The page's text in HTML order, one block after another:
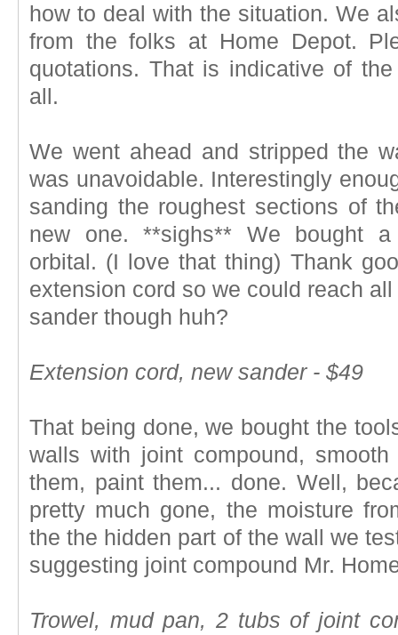
how to deal with the situation. We
from the folks at Home Depot.
quotations. That is indicative of
all.
We went ahead and stripped the
was unavoidable. Interestingly
sanding the roughest sections of
new one. **sighs** We bought a
orbital. (I love that thing) Thank
extension cord so we could reach
sander though huh?
Extension cord, new sander - $49
That being done, we bought the
walls with joint compound,
them, paint them... done. Well,
pretty much gone, the moisture
the the hidden part of the wall we
suggesting joint compound Mr.
Trowel, mud pan, 2 tubs of joint